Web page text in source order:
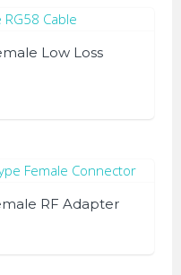
Low Loss
through £23.95
RF Adapter